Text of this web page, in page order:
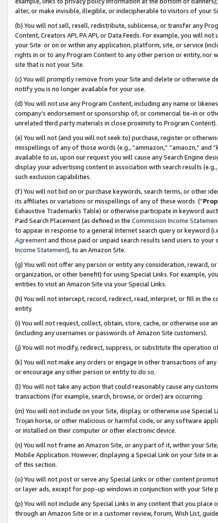
alter, or make invisible, illegible, or indecipherable to visitors of your
(b) You will not sell, resell, redistribute, sublicense, or transfer any
Content, Creators API, PA API, or Data Feeds. For example, you will
your Site or on or within any application, platform, site, or service
rights in or to any Program Content to any other person or entity, nor
site that is not your Site.
(c) You will promptly remove from your Site and delete or otherwise
notify you is no longer available for your use.
(d) You will not use any Program Content, including any name or
company’s endorsement or sponsorship of, or commercial tie-in or
unrelated third party materials in close proximity to Program Content).
(e) You will not (and you will not seek to) purchase, register or
misspellings of any of those words (e.g., “ammazon,” “amaozn,” and
available to us, upon our request you will cause any Search Engine
display your advertising content in association with search results
such exclusion capabilities.
(f) You will not bid on or purchase keywords, search terms, or other
its affiliates or variations or misspellings of any of these words (“
Exhaustive Trademarks Table) or otherwise participate in keyword
Paid Search Placement (as defined in the Commission Income
to appear in response to a general Internet search query or keyword
Agreementand those paid or unpaid search results send users to
Income Statement), to an Amazon Site.
(g) You will not offer any person or entity any consideration, reward,
organization, or other benefit) for using Special Links. For example,
entities to visit an Amazon Site via your Special Links.
(h) You will not intercept, record, redirect, read, interpret, or fill in
entity.
(i) You will not request, collect, obtain, store, cache, or otherwise use
(including any usernames or passwords of Amazon Site customers).
(j) You will not modify, redirect, suppress, or substitute the operation
(k) You will not make any orders or engage in other transactions of
or encourage any other person or entity to do so.
(l) You will not take any action that could reasonably cause any
transactions (for example, search, browse, or order) are occurring.
(m) You will not include on your Site, display, or otherwise use
Trojan horse, or other malicious or harmful code, or any software
or installed on their computer or other electronic device.
(n) You will not frame an Amazon Site, or any part of it, within your
Mobile Application. However, displaying a Special Link on your Site
of this section.
(o) You will not post or serve any Special Links or other content
or layer ads, except for pop-up windows in conjunction with your
(p) You will not include any Special Links in any content that you
through an Amazon Site or in a customer review, forum, Wish List,